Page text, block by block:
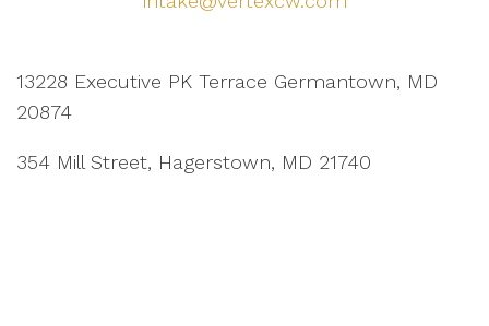
13228 Executive PK Terrace Germantown, MD
20874
354 Mill Street, Hagerstown, MD 21740